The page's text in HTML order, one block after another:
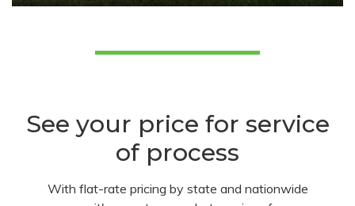
See your price for service
of process
With flat-rate pricing by state and nationwide